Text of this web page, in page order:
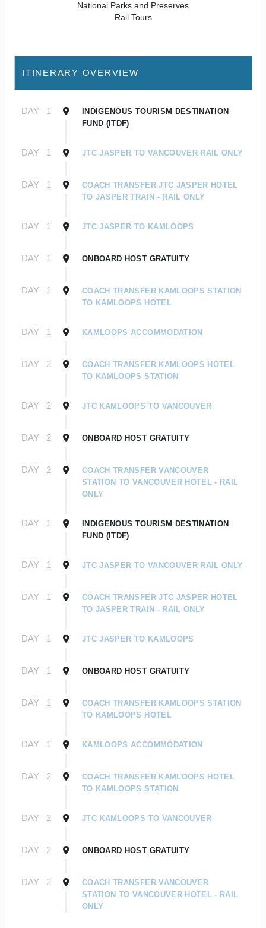
National Parks and Preserves
Rail Tours
ITINERARY OVERVIEW
DAY 1
INDIGENOUS TOURISM DESTINATION
FUND (ITDF)
DAY 1 JTC JASPER TO VANCOUVER RAIL ONLY
DAY 1
COACH TRANSFER JTC JASPER HOTEL
TO JASPER TRAIN - RAIL ONLY
DAY 1 JTC JASPER TO KAMLOOPS
DAY 1 ONBOARD HOST GRATUITY
DAY 1
COACH TRANSFER KAMLOOPS STATION
TO KAMLOOPS HOTEL
DAY 1 KAMLOOPS ACCOMMODATION
DAY 2
COACH TRANSFER KAMLOOPS HOTEL
TO KAMLOOPS STATION
DAY 2 JTC KAMLOOPS TO VANCOUVER
DAY 2 ONBOARD HOST GRATUITY
DAY 2
COACH TRANSFER VANCOUVER
STATION TO VANCOUVER HOTEL - RAIL
ONLY
DAY 1
INDIGENOUS TOURISM DESTINATION
FUND (ITDF)
DAY 1 JTC JASPER TO VANCOUVER RAIL ONLY
DAY 1
COACH TRANSFER JTC JASPER HOTEL
TO JASPER TRAIN - RAIL ONLY
DAY 1 JTC JASPER TO KAMLOOPS
DAY 1 ONBOARD HOST GRATUITY
DAY 1
COACH TRANSFER KAMLOOPS STATION
TO KAMLOOPS HOTEL
DAY 1 KAMLOOPS ACCOMMODATION
DAY 2
COACH TRANSFER KAMLOOPS HOTEL
TO KAMLOOPS STATION
DAY 2 JTC KAMLOOPS TO VANCOUVER
DAY 2 ONBOARD HOST GRATUITY
DAY 2
COACH TRANSFER VANCOUVER
STATION TO VANCOUVER HOTEL - RAIL
ONLY